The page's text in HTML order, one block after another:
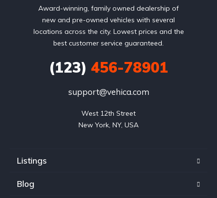
Award-winning, family owned dealership of
new and pre-owned vehicles with several
locations across the city. Lowest prices and the
best customer service guaranteed.
(123) 456-78901
support@vehica.com
West 12th Street
New York, NY, USA
Listings
Blog